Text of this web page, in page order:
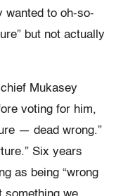
wanted to oh-so-
but not actually
Mukasey
voting for him,
— dead wrong.”
Six years
as being “wrong